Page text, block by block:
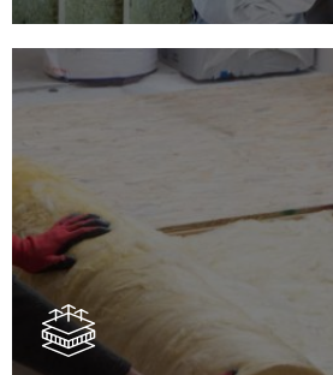
Floor Insulation
Floor Insulation comes with many
increasing energy efficiency, thermal
proofing